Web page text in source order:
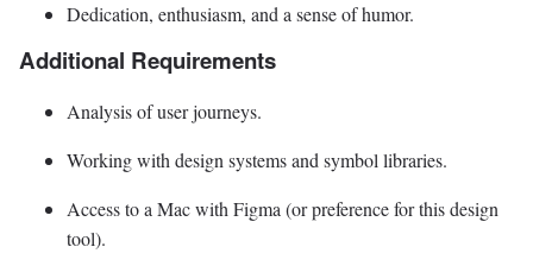
Dedication, enthusiasm, and a sense of humor.
Additional Requirements
Analysis of user journeys.
Working with design systems and symbol libraries.
Access to a Mac with Figma (or preference for this design
tool).